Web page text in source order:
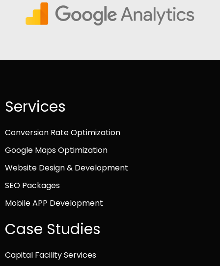
Services
Conversion Rate Optimization
Google Maps Optimization
Website Design & Development
SEO Packages
Mobile APP Development
Case Studies
Capital Facility Services